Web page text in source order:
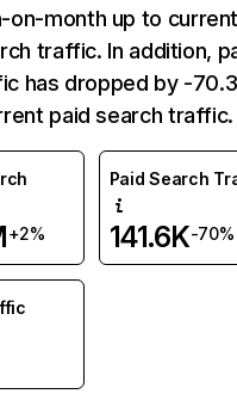
on-month up to
traffic. In addition,
has dropped by -
paid search traffic.
+2%
Paid Search
141.6K-70%